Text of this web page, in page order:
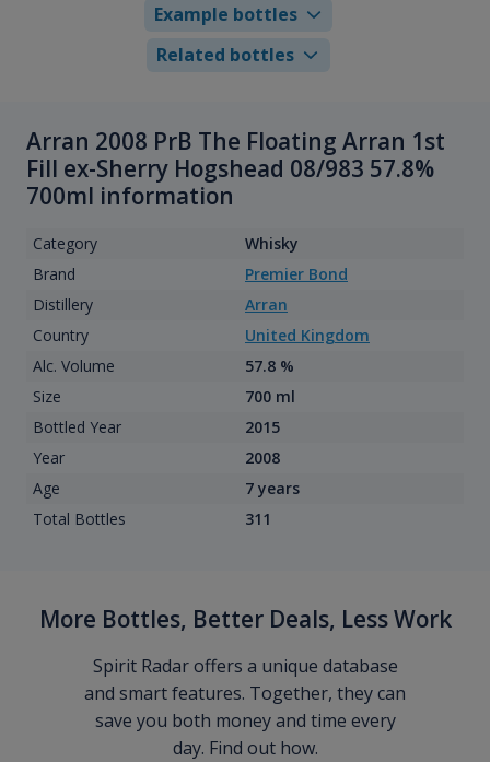
Example bottles
Related bottles
Arran 2008 PrB The Floating Arran 1st
Fill ex-Sherry Hogshead 08/983 57.8%
700ml information
Category
Whisky
Brand
Premier Bond
Distillery
Arran
Country
United Kingdom
Alc. Volume
57.8 %
Size
700 ml
Bottled Year
2015
Year
2008
Age
7 years
Total Bottles
311
More Bottles, Better Deals, Less Work
Spirit Radar offers a unique database
and smart features. Together, they can
save you both money and time every
day. Find out how.